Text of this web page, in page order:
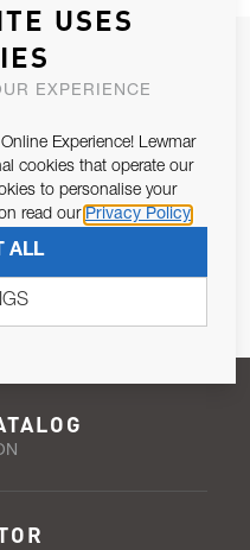
WITH YOU.
of Article 13 of the EU REG
SUBSCRIBE
USES
EXPERIENCE
Experience! Lewmar
cookies that operate our
to personalise your
read our Privacy Policy
ALL